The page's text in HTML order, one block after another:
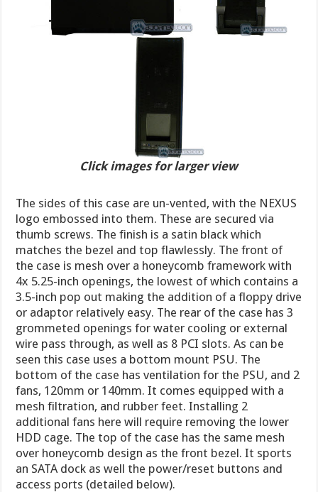
Click images for larger view
The sides of this case are un-vented, with the NEXUS
logo embossed into them. These are secured via
thumb screws. The finish is a satin black which
matches the bezel and top flawlessly. The front of
the case is mesh over a honeycomb framework with
4x 5.25-inch openings, the lowest of which contains a
3.5-inch pop out making the addition of a floppy drive
or adaptor relatively easy. The rear of the case has 3
grommeted openings for water cooling or external
wire pass through, as well as 8 PCI slots. As can be
seen this case uses a bottom mount PSU. The
bottom of the case has ventilation for the PSU, and 2
fans, 120mm or 140mm. It comes equipped with a
mesh filtration, and rubber feet. Installing 2
additional fans here will require removing the lower
HDD cage. The top of the case has the same mesh
over honeycomb design as the front bezel. It sports
an SATA dock as well the power/reset buttons and
access ports (detailed below).